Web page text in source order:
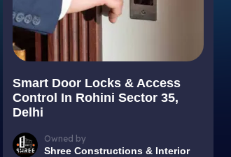
Smart Door Locks & Access
Control In Rohini Sector 35,
Delhi
Owned by
Shree Constructions & Interior